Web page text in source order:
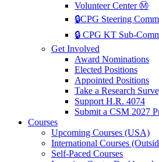
Volunteer Center Ⓜ️
🔒CPG Steering
🔒 CPG KT Sub-
Get Involved
Award Nominations
Elected Positions
Appointed Positions
Take a Research
Support H.R. 4074
Submit a CSM 2027
Courses
Upcoming Courses (USA)
International Courses
Self-Paced Courses